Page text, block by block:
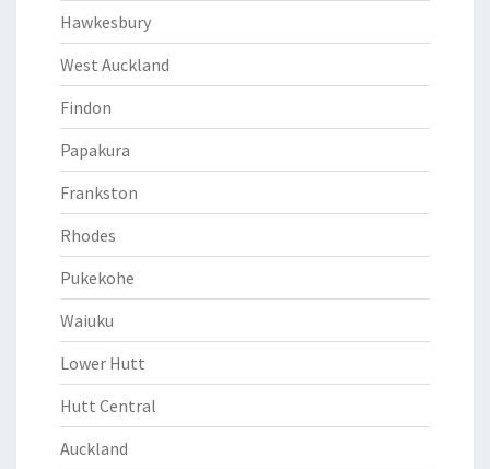
Hawkesbury
West Auckland
Findon
Papakura
Frankston
Rhodes
Pukekohe
Waiuku
Lower Hutt
Hutt Central
Auckland